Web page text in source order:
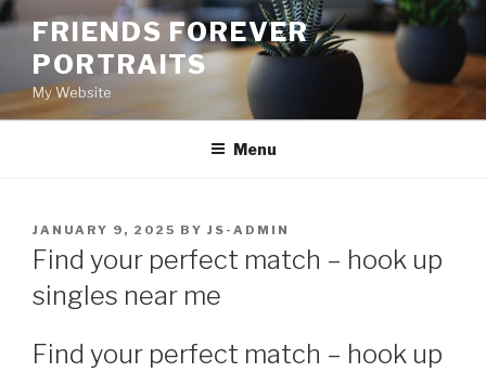
Skip
content
FRIENDS FOREVER
PORTRAITS
My Website
Menu
POSTED
ON
JANUARY 9, 2025 BY JS-ADMIN
Find your perfect match – hook up
singles near me
Find your perfect match – hook up